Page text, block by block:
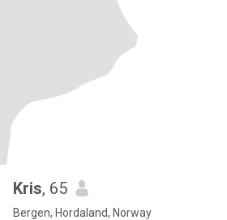
Kris, 65
Bergen, Hordaland, Norway